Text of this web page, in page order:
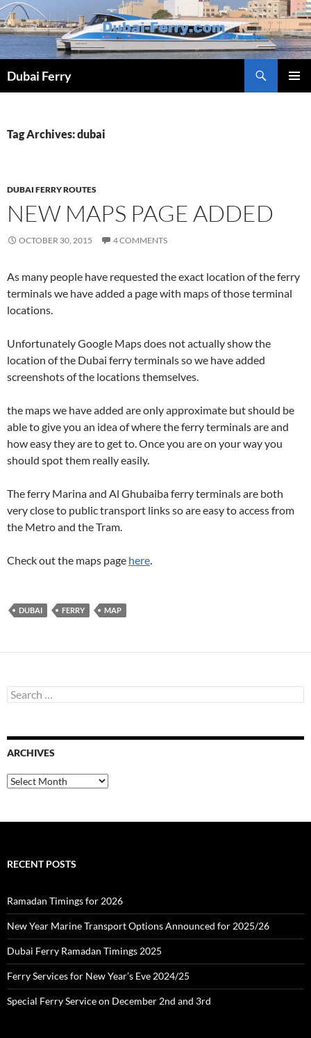
Skip
to
content
Dubai Ferry
Tag Archives: dubai
DUBAI FERRY ROUTES
NEW MAPS PAGE ADDED
OCTOBER 30, 2015 4 COMMENTS
As many people have requested the exact location of the ferry
terminals we have added a page with maps of those terminal
locations.
Unfortunately Google Maps does not actually show the
location of the Dubai ferry terminals so we have added
screenshots of the locations themselves.
the maps we have added are only approximate but should be
able to give you an idea of where the ferry terminals are and
how easy they are to get to. Once you are on your way you
should spot them really easily.
The ferry Marina and Al Ghubaiba ferry terminals are both
very close to public transport links so are easy to access from
the Metro and the Tram.
Check out the maps page here.
DUBAI FERRY MAP
e
c
h
o
r
ARCHIVES
A
r
sRECENT POSTS
Ramadan Timings for 2026
New Year Marine Transport Options Announced for 2025/26
Dubai Ferry Ramadan Timings 2025
Ferry Services for New Year’s Eve 2024/25
Special Ferry Service on December 2nd and 3rd